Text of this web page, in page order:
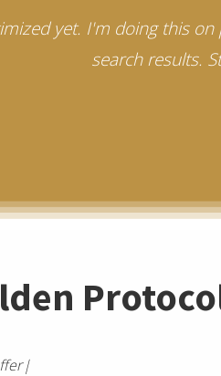
yet. I'm doing this
search results.
fers